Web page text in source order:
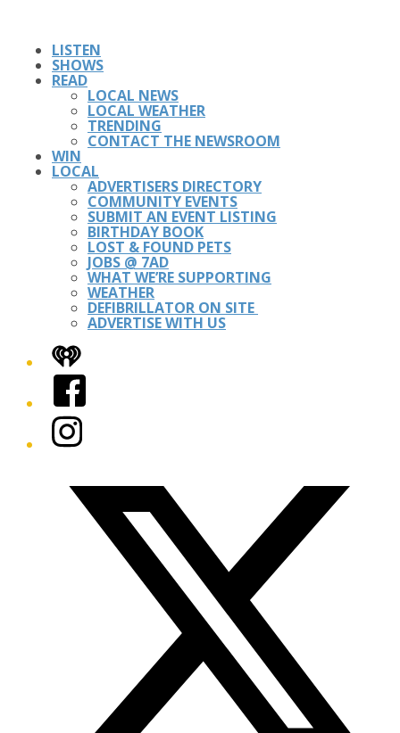
LISTEN
SHOWS
READ
LOCAL NEWS
LOCAL WEATHER
TRENDING
CONTACT THE NEWSROOM
WIN
LOCAL
ADVERTISERS DIRECTORY
COMMUNITY EVENTS
SUBMIT AN EVENT LISTING
BIRTHDAY BOOK
LOST & FOUND PETS
JOBS @ 7AD
WHAT WE’RE SUPPORTING
WEATHER
DEFIBRILLATOR ON SITE
ADVERTISE WITH US
iHeart
Facebook
Instagram